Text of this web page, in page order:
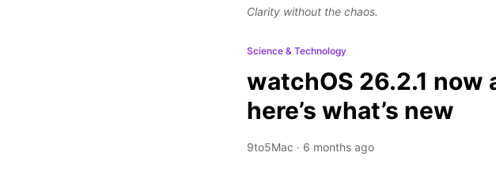
Clarity without the chaos.
Science & Technology
watchOS 26.2.1 now
here’s what’s new
9to5Mac · 6 months ago